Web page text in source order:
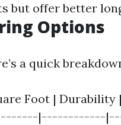
but offer better
Options
a quick
Foot | Durability
|------------